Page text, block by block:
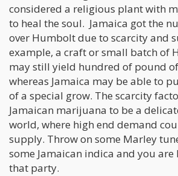
considered a religious plant with
to heal the soul. Jamaica got the
over Humbolt due to scarcity and
example, a craft or small batch of
may still yield hundred of pound
whereas Jamaica may be able to
of a special grow. The scarcity
Jamaican marijuana to be a
world, where high end demand
supply. Throw on some Marley
some Jamaican indica and you are
that party.